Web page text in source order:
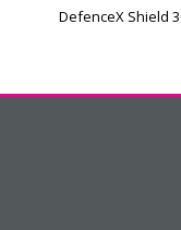
DefenceX Shield